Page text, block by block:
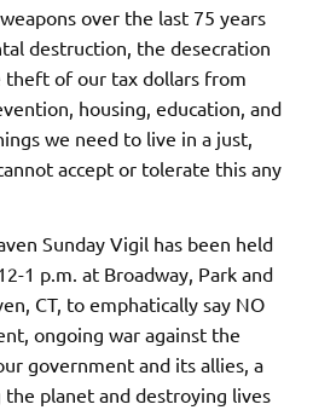
over the last 75 years
destruction, the desecration
theft of our tax dollars from
housing, education, and
we need to live in a just,
accept or tolerate this any
Sunday Vigil has been held
1 p.m. at Broadway, Park and
CT, to emphatically say NO
ongoing war against the
government and its allies, a
planet and destroying lives